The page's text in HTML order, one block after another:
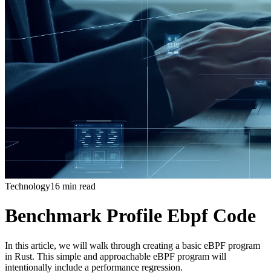
Technology16 min read
Benchmark Profile Ebpf Code
In this article, we will walk through creating a basic eBPF program
in Rust. This simple and approachable eBPF program will
intentionally include a performance regression.